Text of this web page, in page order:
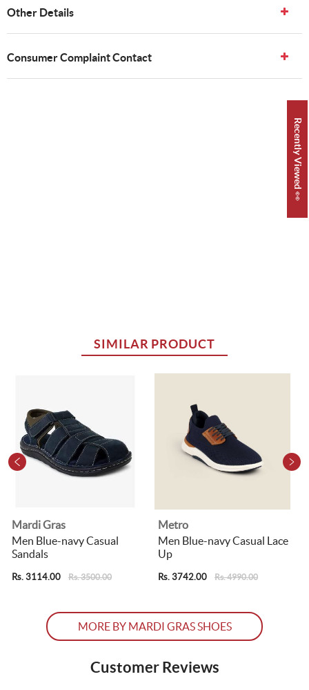
Other Details
Consumer Complaint Contact
SIMILAR PRODUCT
Mardi Gras
Men Blue-navy Casual
Sandals
Rs. 3114.00 Rs. 3500.00
Metro
Men Blue-navy Casual Lace
Up
Rs. 3742.00 Rs. 4990.00
MORE BY MARDI GRAS SHOES
Customer Reviews
Recently Viewed 👀